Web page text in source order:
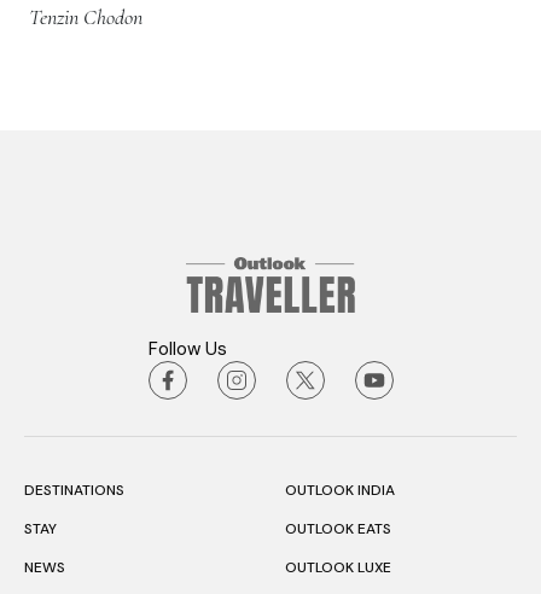
Tenzin Chodon
Follow Us
DESTINATIONS
STAY
NEWS
OUTLOOK INDIA
OUTLOOK EATS
OUTLOOK LUXE